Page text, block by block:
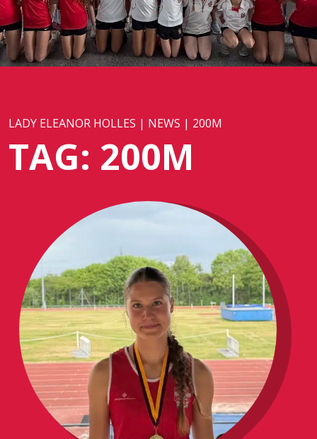
LADY ELEANOR HOLLES | NEWS | 200M
TAG: 200M